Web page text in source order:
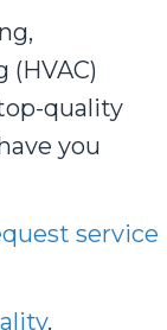
quality
you
service
.